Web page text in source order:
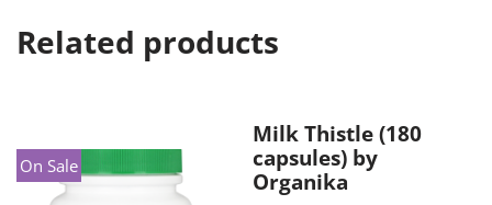
Related products
On Sale
Milk Thistle (180
capsules) by
Organika